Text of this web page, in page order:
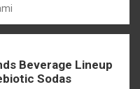
Beverage Lineup
Sodas